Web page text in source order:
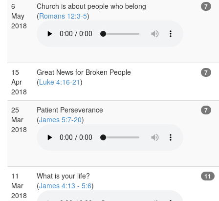
6
May
2018
Church is about people who belong
(Romans 12:3-5)
7
15
Apr
2018
Great News for Broken People
(Luke 4:16-21)
7
25
Mar
2018
Patient Perseverance
(James 5:7-20)
7
11
Mar
2018
What is your life?
(James 4:13 - 5:6)
11